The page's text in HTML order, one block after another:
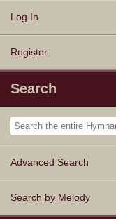
Log In
Register
Search
Advanced Search
Search by Melody